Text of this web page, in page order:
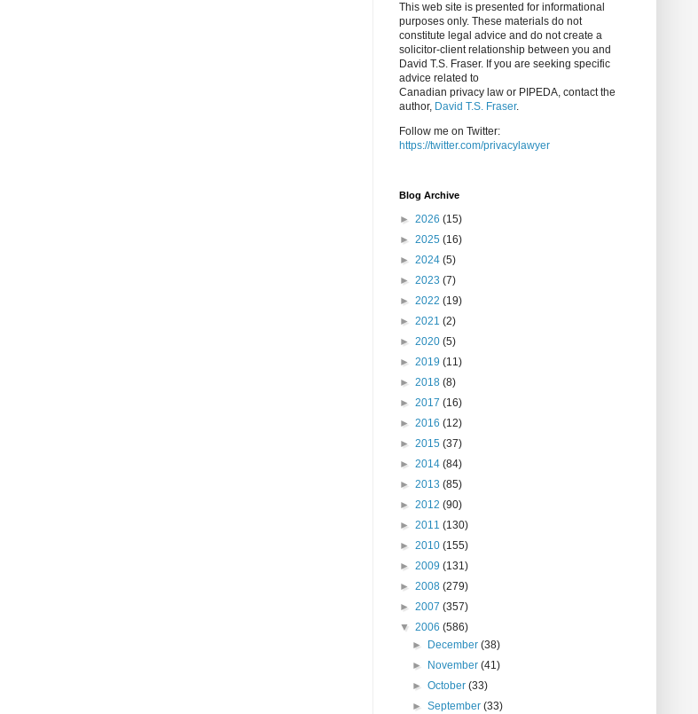
This web site is presented for informational
purposes only. These materials do not
constitute legal advice and do not create a
solicitor-client relationship between you and
David T.S. Fraser. If you are seeking specific
advice related to
Canadian privacy law or PIPEDA, contact the
author, David T.S. Fraser.
Follow me on Twitter:
https://twitter.com/privacylawyer
Blog Archive
► 2026 (15)
► 2025 (16)
► 2024 (5)
► 2023 (7)
► 2022 (19)
► 2021 (2)
► 2020 (5)
► 2019 (11)
► 2018 (8)
► 2017 (16)
► 2016 (12)
► 2015 (37)
► 2014 (84)
► 2013 (85)
► 2012 (90)
► 2011 (130)
► 2010 (155)
► 2009 (131)
► 2008 (279)
► 2007 (357)
▼ 2006 (586)
►
December(38)
►
November(41)
►October(33)
►September(33)